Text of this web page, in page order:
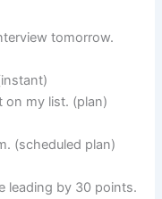
tomorrow.
on my list. (plan)
(scheduled plan)
leading by 30 points.